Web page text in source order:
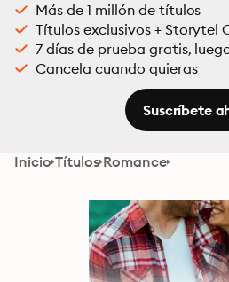
Más de 1 millón de títulos
Títulos exclusivos + Storytel
7 días de prueba gratis,
Cancela cuando quieras
Suscríbete
Inicio Títulos Romance